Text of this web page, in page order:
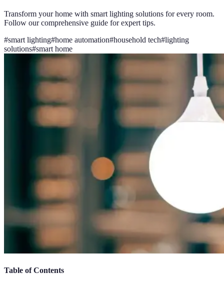
Transform your home with smart lighting solutions for every room.
Follow our comprehensive guide for expert tips.
#smart lighting#home automation#household tech#lighting
solutions#smart home
Table of Contents